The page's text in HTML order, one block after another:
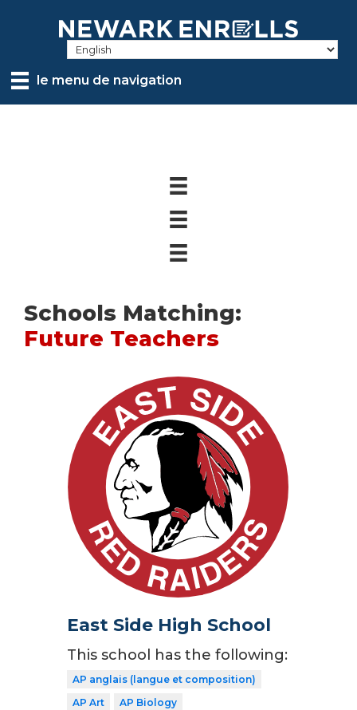
contentle menu de navigation
Schools Matching:
Future Teachers
East Side High School
This school has the following:
AP anglais (langue et composition)
AP Art
AP Biology